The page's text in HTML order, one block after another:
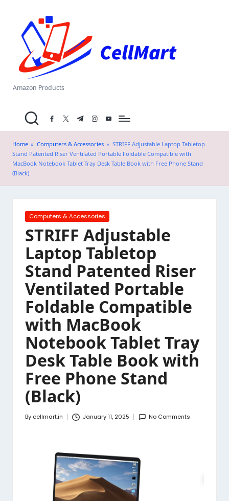
content
el
M
a
.i
n
Amazon Products
facebook.com
twitter.com
t.me instagram.com
youtube.com
Home » Computers & Accessories » STRIFF Adjustable Laptop Tabletop
Stand Patented Riser Ventilated Portable Foldable Compatible with
MacBook Notebook Tablet Tray Desk Table Book with Free Phone Stand
(Black)
Posted
Computers & Accessories
STRIFF Adjustable
Laptop Tabletop
Stand Patented Riser
Ventilated Portable
Foldable Compatible
with MacBook
Notebook Tablet Tray
Desk Table Book with
Free Phone Stand
(Black)
Posted
By cellmart.in January 11, 2025 No Comments